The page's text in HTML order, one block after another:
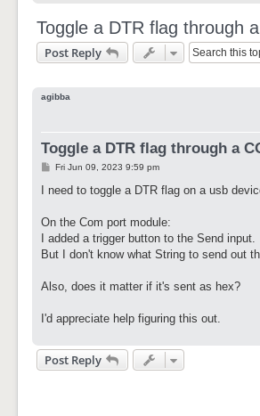
Toggle a DTR flag through
Post Reply
agibba
Toggle a DTR flag through a
P
s
Fri Jun 09, 2023 9:59 pm
I need to toggle a DTR flag on a usb
On the Com port module:
I added a trigger button to the Send input.
But I don't know what String to send out
Also, does it matter if it's sent as hex?
I'd appreciate help figuring this out.
Post Reply